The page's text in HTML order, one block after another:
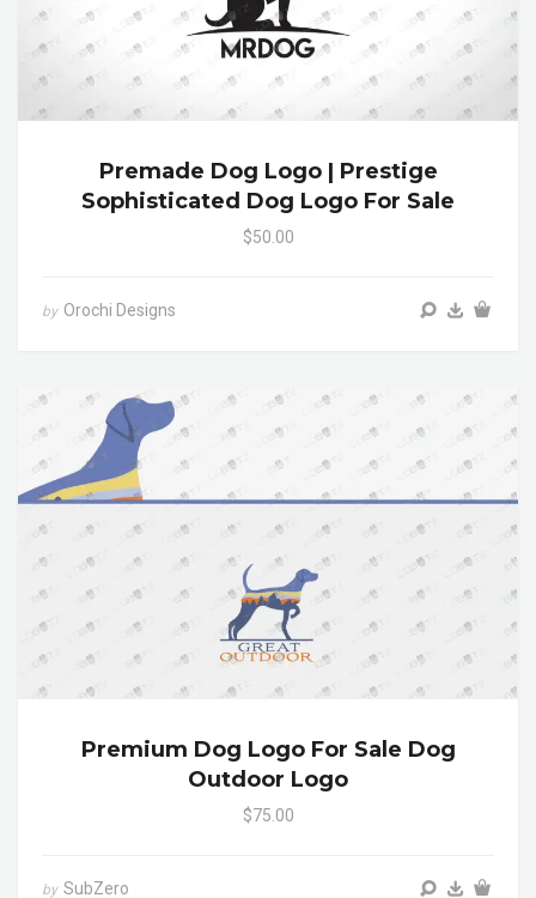
Premade Dog Logo | Prestige
Sophisticated Dog Logo For Sale
$50.00
by Orochi Designs
Premium Dog Logo For Sale Dog
Outdoor Logo
$75.00
by SubZero